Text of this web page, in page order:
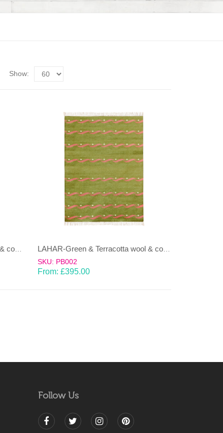
Show:
LAHAR-Green & Terracotta wool & cotton Dhurrie (rug)
SKU: PB002
From:£395.00
Follow Us